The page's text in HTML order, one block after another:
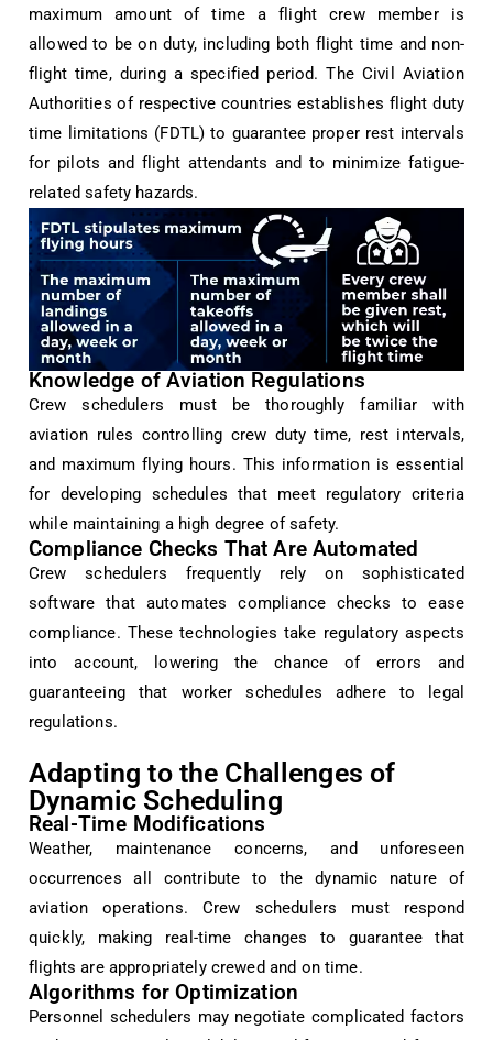
maximum amount of time a flight crew member is
allowed to be on duty, including both flight time and non-
flight time, during a specified period. The Civil Aviation
Authorities of respective countries establishes flight duty
time limitations (FDTL) to guarantee proper rest intervals
for pilots and flight attendants and to minimize fatigue-
related safety hazards.
Knowledge of Aviation Regulations
Crew schedulers must be thoroughly familiar with
aviation rules controlling crew duty time, rest intervals,
and maximum flying hours. This information is essential
for developing schedules that meet regulatory criteria
while maintaining a high degree of safety.
Compliance Checks That Are Automated
Crew schedulers frequently rely on sophisticated
software that automates compliance checks to ease
compliance. These technologies take regulatory aspects
into account, lowering the chance of errors and
guaranteeing that worker schedules adhere to legal
regulations.
Adapting to the Challenges of
Dynamic Scheduling
Real-Time Modifications
Weather, maintenance concerns, and unforeseen
occurrences all contribute to the dynamic nature of
aviation operations. Crew schedulers must respond
quickly, making real-time changes to guarantee that
flights are appropriately crewed and on time.
Algorithms for Optimization
Personnel schedulers may negotiate complicated factors